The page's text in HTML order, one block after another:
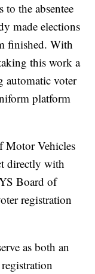
the absentee
made elections
finished. With
this work a
automatic voter
platform
Motor Vehicles
directly with
Board of
registration
as both an